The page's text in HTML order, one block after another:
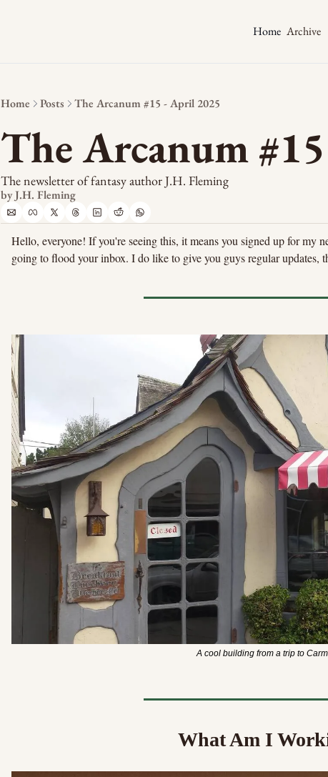
Home Archive
Home Posts The Arcanum #15 - April 2025
The Arcanum
The newsletter of fantasy author J.H. Fleming
by J.H. Fleming
Hello, everyone! If you're seeing this, it means you signed up for my
going to flood your inbox. I do like to give you guys regular updates,
A cool building from a trip to
What Am I